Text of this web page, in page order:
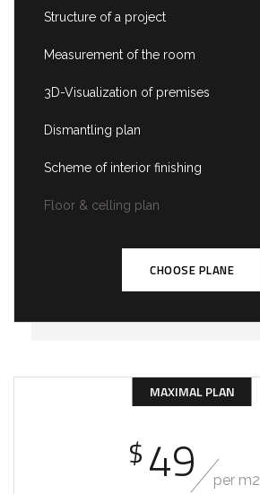
Structure of a project
Measurement of the room
3D-Visualization of premises
Dismantling plan
Scheme of interior finishing
Floor & celling plan
CHOOSE PLANE
MAXIMAL PLAN
$49 per m2